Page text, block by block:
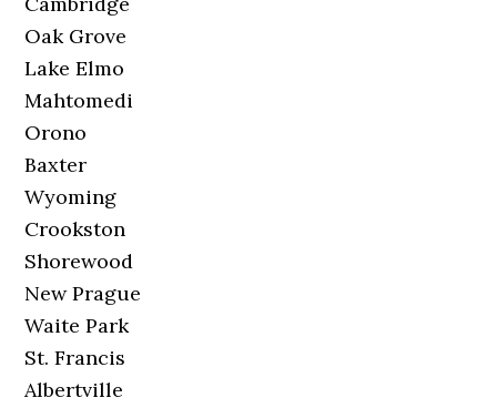
Oak Grove
Lake Elmo
Mahtomedi
Orono
Baxter
Wyoming
Crookston
Shorewood
New Prague
Waite Park
St. Francis
Albertville